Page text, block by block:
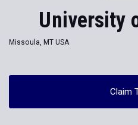
University
Missoula, MT USA
Claim